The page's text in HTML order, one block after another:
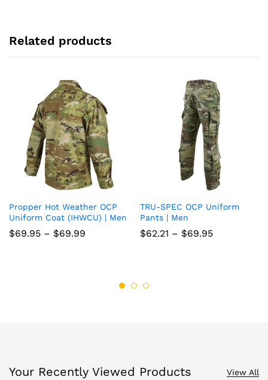
Related products
Add
to
Propper Hot Weather OCP
Uniform Coat (IHWCU) | Men
$69.95 – $69.99
Add
to
TRU-SPEC OCP Uniform
Pants | Men
$62.21 – $69.95Price
Your Recently Viewed Products View All